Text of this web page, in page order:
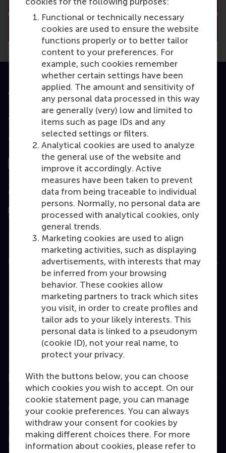
Functional or technically necessary
cookies are used to ensure the website
functions properly or to better tailor
content to your preferences. For
example, such cookies remember
whether certain settings have been
applied. The amount and sensitivity of
any personal data processed in this way
are generally (very) low and limited to
items such as page IDs and any
selected settings or filters.
Analytical cookies are used to analyze
the general use of the website and
improve it accordingly. Active
measures have been taken to prevent
data from being traceable to individual
persons. Normally, no personal data are
processed with analytical cookies, only
general trends.
Marketing cookies are used to align
marketing activities, such as displaying
advertisements, with interests that may
be inferred from your browsing
behavior. These cookies allow
marketing partners to track which sites
you visit, in order to create profiles and
tailor ads to your likely interests. This
personal data is linked to a pseudonym
(cookie ID), not your real name, to
protect your privacy.
With the buttons below, you can choose
which cookies you wish to accept. On our
cookie statement page, you can manage
your cookie preferences. You can always
withdraw your consent for cookies by
making different choices there. For more
information about cookies, please refer to
View RSM’s academic departments
Accredited by
Top ranked
Assessed by
Education
Bachelor
Executive Education
Programme finder
Information for
Contact
Follow us